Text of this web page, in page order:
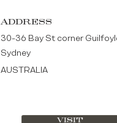
ADDRESS
30-36 Bay St corner
Sydney
AUSTRALIA
VISIT